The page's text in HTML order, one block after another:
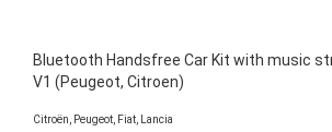
Bluetooth Handsfree Car Kit with music
V1 (Peugeot, Citroen)
Citroën, Peugeot, Fiat, Lancia